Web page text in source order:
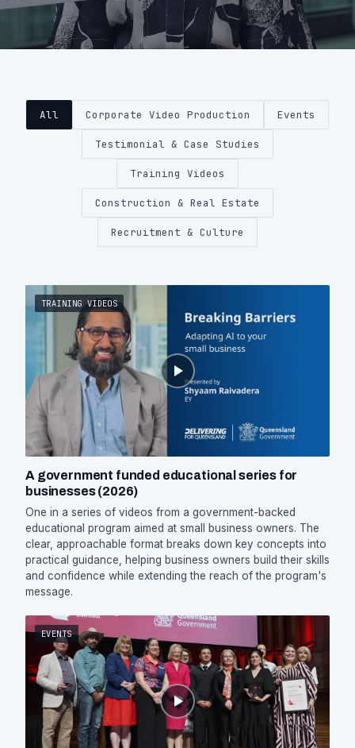
Contact
Get a quote
All Corporate Video Production Events
Testimonial & Case Studies
Training Videos
Construction & Real Estate
Recruitment & Culture
TRAINING VIDEOS
A government funded educational series for
businesses (2026)
One in a series of videos from a government-backed
educational program aimed at small business owners. The
clear, approachable format breaks down key concepts into
practical guidance, helping business owners build their skills
and confidence while extending the reach of the program's
message.
EVENTS